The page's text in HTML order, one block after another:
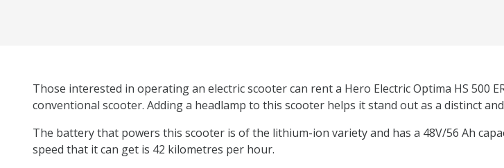
Those interested in operating an electric scooter can rent a Hero Electric Optima HS 500
conventional scooter. Adding a headlamp to this scooter helps it stand out as a distinct
The battery that powers this scooter is of the lithium-ion variety and has a 48V/56 Ah
speed that it can get is 42 kilometres per hour.